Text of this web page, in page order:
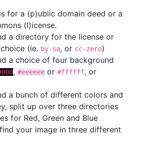
for a (p)ublic domain deed or a
(l)icense.
a directory for the license or
(ie. by-sa, or cc-zero)
a choice of four background
, #eeeeee or #ffffff, or
a bunch of different colors and
split up over three directories
for Red, Green and Blue
your image in three different